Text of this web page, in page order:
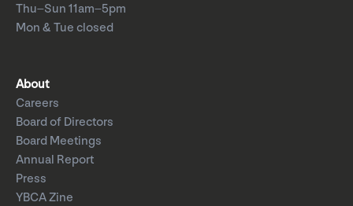
Thu–Sun 11am–5pm
Mon & Tue closed
About
Careers
Board of Directors
Board Meetings
Annual Report
Press
YBCA Zine